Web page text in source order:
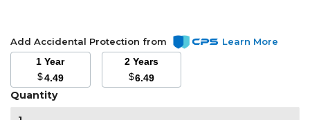
Add Accidental Protection from
Learn More
1 Year
$4.49
2 Years
$6.49
Quantity